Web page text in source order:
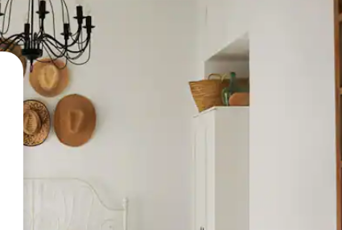
arrow keys or explore by touch or swipe gestures.